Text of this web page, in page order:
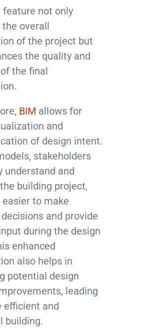
feature not only
overall
of the project but
the quality and
the final
BIM allows for
and
of design intent.
stakeholders
understand and
building project,
to make
and provide
during the design
enhanced
also helps in
potential design
leading
efficient and
building.